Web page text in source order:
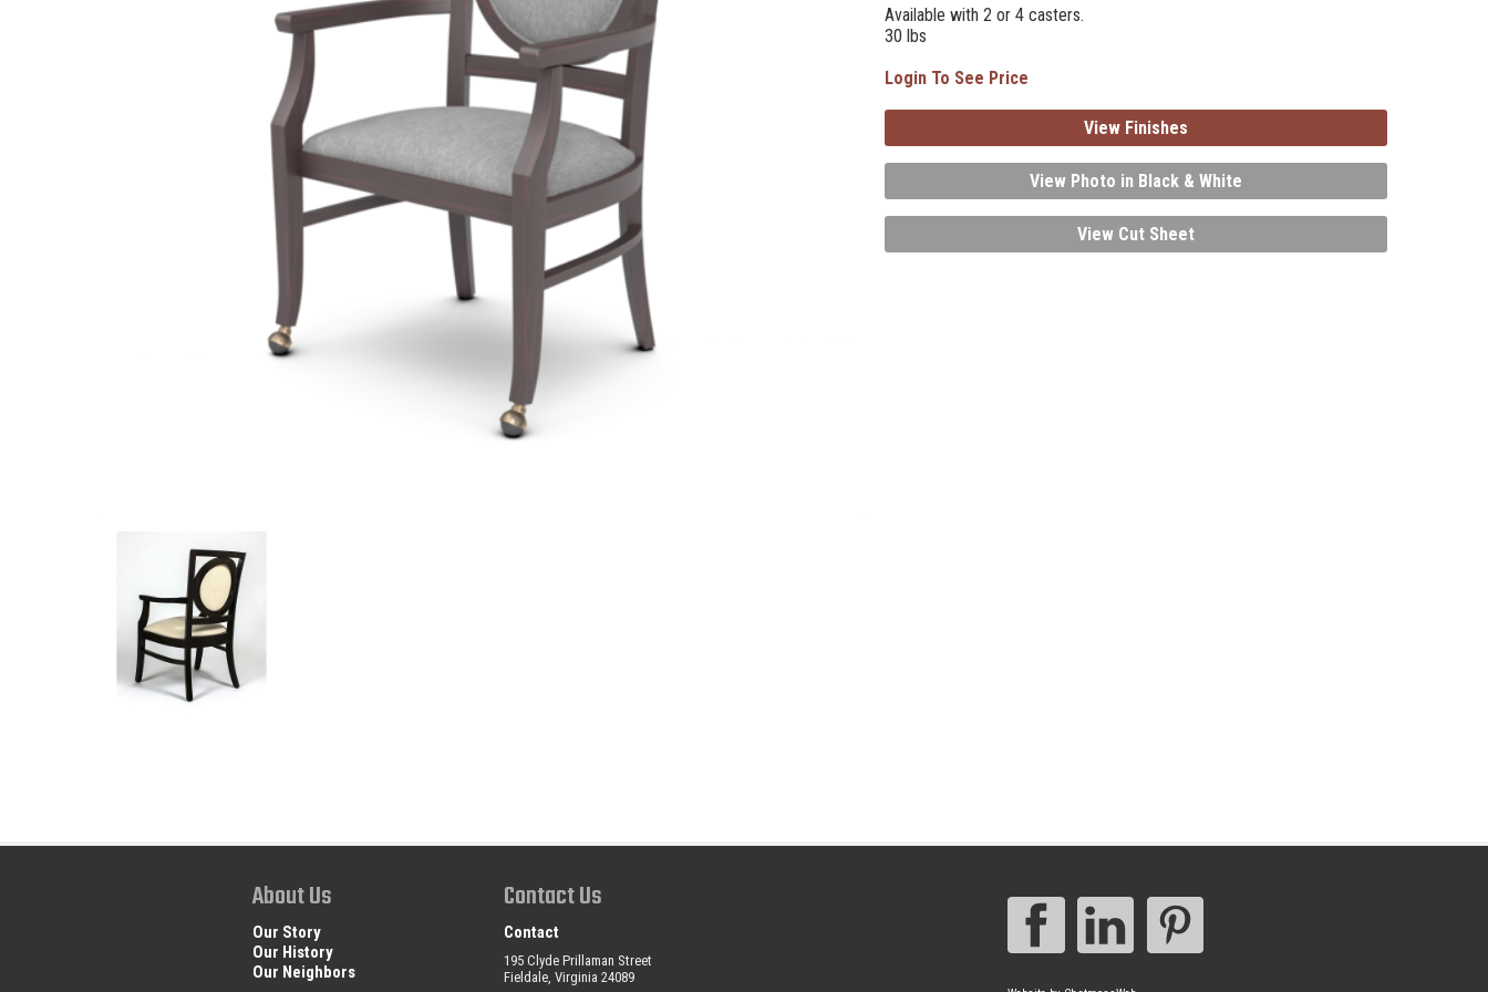
Available with 2 or 4 casters.
30 lbs
Login To See Price
View Finishes
View Photo in Black & White
View Cut Sheet
About Us
Our Story
Our History
Our Neighbors
Contact Us
Contact
195 Clyde Prillaman Street
Fieldale, Virginia 24089